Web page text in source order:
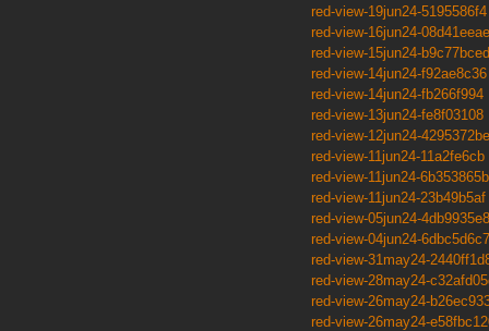
red-view-19jun24-5195586f4
red-view-16jun24-08d41eeae
red-view-15jun24-b9c77bced
red-view-14jun24-f92ae8c36
red-view-14jun24-fb266f994
red-view-13jun24-fe8f03108
red-view-12jun24-4295372be
red-view-11jun24-11a2fe6cb
red-view-11jun24-6b353865b
red-view-11jun24-23b49b5af
red-view-05jun24-4db9935e8
red-view-04jun24-6dbc5d6c7
red-view-31may24-
red-view-28may24-
red-view-26may24-
red-view-26may24-